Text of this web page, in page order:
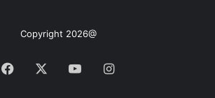
Copyright 2026@
Facebook YouTubeInstagram